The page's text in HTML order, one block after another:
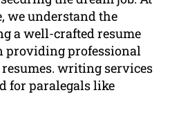
we understand the
a well-crafted resume
providing professional
writing services
for paralegals like